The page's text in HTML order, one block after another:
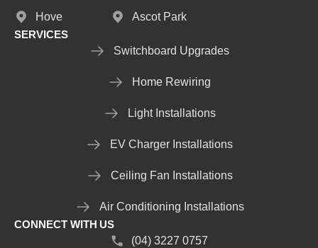
Hove
Ascot Park
SERVICES
Switchboard Upgrades
Home Rewiring
Light Installations
EV Charger Installations
Ceiling Fan Installations
Air Conditioning Installations
CONNECT WITH US
(04) 3227 0757